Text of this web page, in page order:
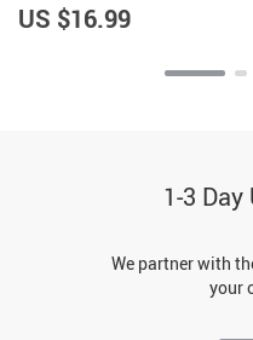
Girls
US $16.99
1-3 Day
We partner with
your